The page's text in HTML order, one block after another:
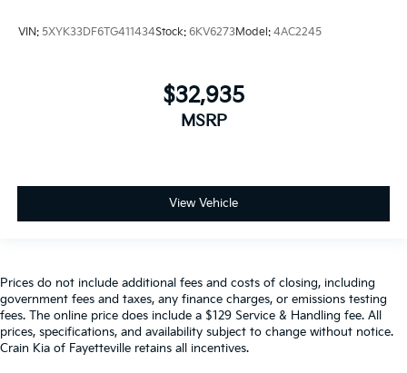
VIN: 5XYK33DF6TG411434Stock: 6KV6273Model: 4AC2245
$32,935
MSRP
View Vehicle
Prices do not include additional fees and costs of closing, including
government fees and taxes, any finance charges, or emissions testing
fees. The online price does include a $129 Service & Handling fee. All
prices, specifications, and availability subject to change without notice.
Crain Kia of Fayetteville retains all incentives.